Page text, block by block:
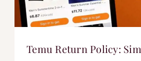
Temu Return Policy: